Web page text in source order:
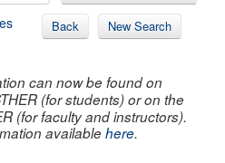
Back New Search
can now be found on
(for students) or on the
(for faculty and instructors).
availablehere.